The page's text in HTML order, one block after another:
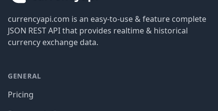
currencyapi.com is an easy-to-use & feature complete
JSON REST API that provides realtime & historical
currency exchange data.
GENERAL
Pricing